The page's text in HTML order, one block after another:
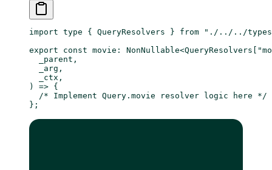
import type { QueryResolvers } from "./../../
export const movie : NonNullable<QueryResolvers [
  _parent
,
  _arg
,
  _ctx
,
) => {
  /* Implement Query.movie resolver logic here */
};